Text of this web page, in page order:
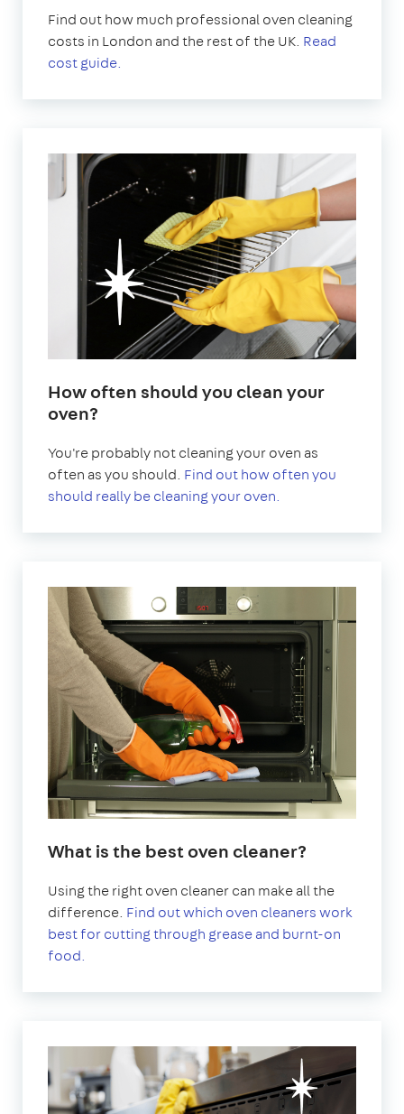
Find out how much professional oven cleaning
costs in London and the rest of the UK. Read
cost guide.
How often should you clean your
oven?
You're probably not cleaning your oven as
often as you should. Find out how often you
should really be cleaning your oven.
What is the best oven cleaner?
Using the right oven cleaner can make all the
difference. Find out which oven cleaners work
best for cutting through grease and burnt-on
food.